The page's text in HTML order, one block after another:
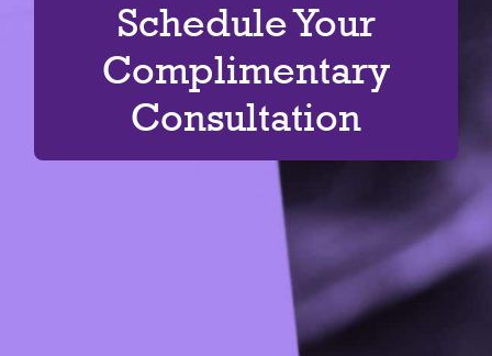
Schedule Your
Complimentary
Consultation